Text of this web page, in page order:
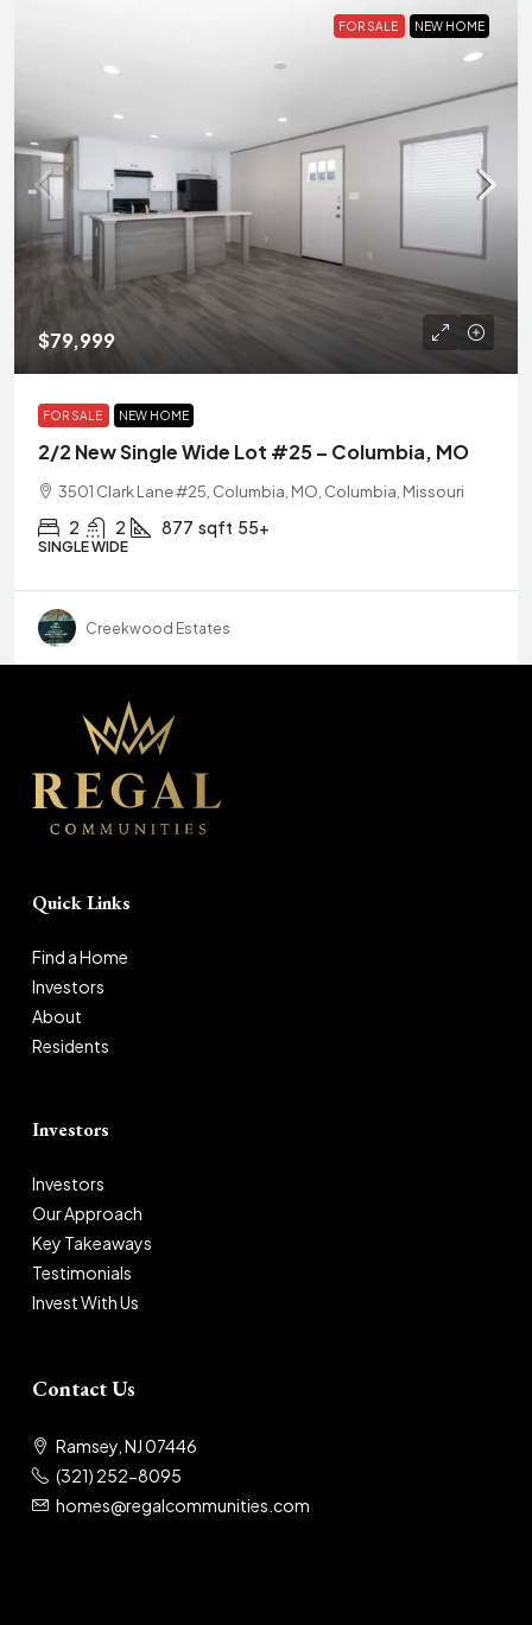
FOR SALE NEW HOME
$79,999
FOR SALE NEW HOME
2/2 New Single Wide Lot #25 – Columbia, MO
3501 Clark Lane #25, Columbia, MO, Columbia, Missouri
2 2 877 sqft 55+
SINGLE WIDE
Creekwood Estates
Quick Links
Find a Home
Investors
About
Residents
Investors
Investors
Our Approach
Key Takeaways
Testimonials
Invest With Us
Contact Us
Ramsey, NJ 07446
(321) 252-8095
homes@regalcommunities.com